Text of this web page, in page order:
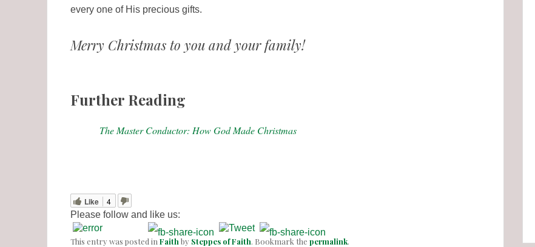
every one of His precious gifts.
Merry Christmas to you and your family!
Further Reading
The Master Conductor: How God Made Christmas
Like
4
Please follow and like us:
This entry was posted in Faith by Steppes of Faith. Bookmark the permalink.